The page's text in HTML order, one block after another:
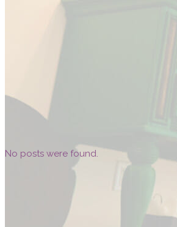
No posts were found.